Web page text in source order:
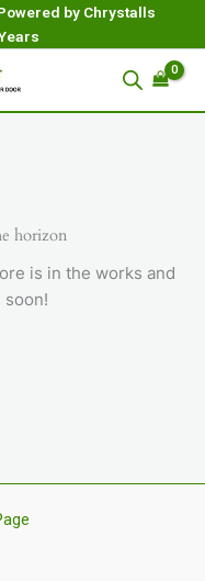
by Chrystalls
horizon
is in the works and
soon!